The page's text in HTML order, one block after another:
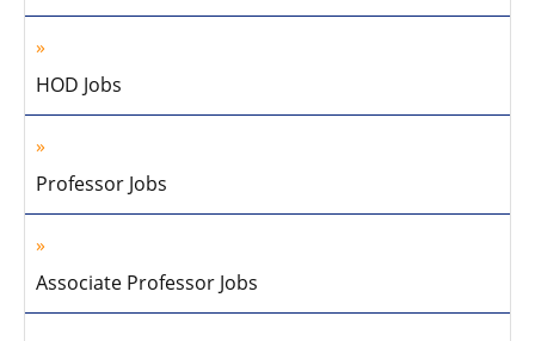
HOD Jobs
Professor Jobs
Associate Professor Jobs